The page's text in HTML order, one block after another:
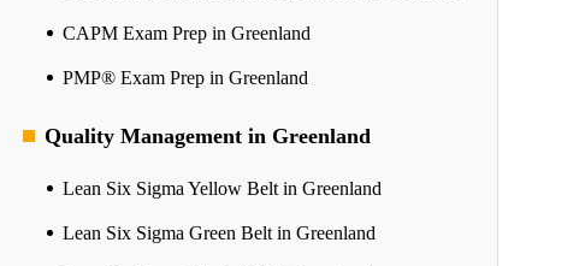
CAPM Exam Prep in Greenland
PMP® Exam Prep in Greenland
Quality Management in Greenland
Lean Six Sigma Yellow Belt in Greenland
Lean Six Sigma Green Belt in Greenland